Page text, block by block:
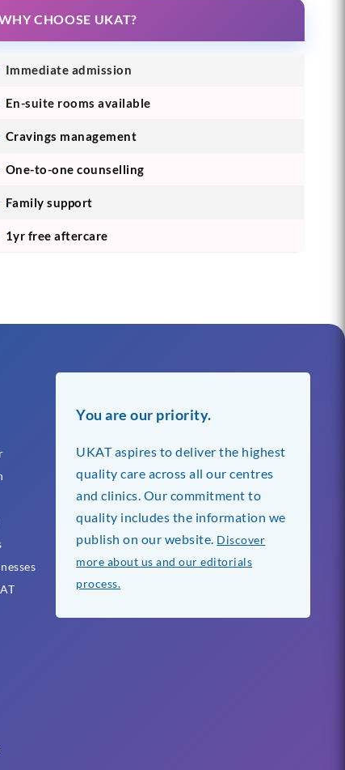
CHOOSE UKAT?
Immediate admission
En-suite rooms available
Cravings management
One-to-one counselling
Family support
1yr free aftercare
You are our priority.
UKAT aspires to deliver the highest
quality care across all our centres
and clinics. Our commitment to
quality includes the information we
publish on our website. Discover
more about us and our editorials
process.